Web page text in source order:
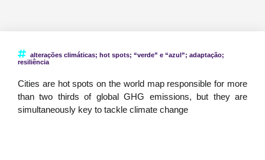
alterações climáticas; hot spots; “verde” e “azul”; adaptação;
resiliência
Cities are hot spots on the world map responsible for more
than two thirds of global GHG emissions, but they are
simultaneously key to tackle climate change